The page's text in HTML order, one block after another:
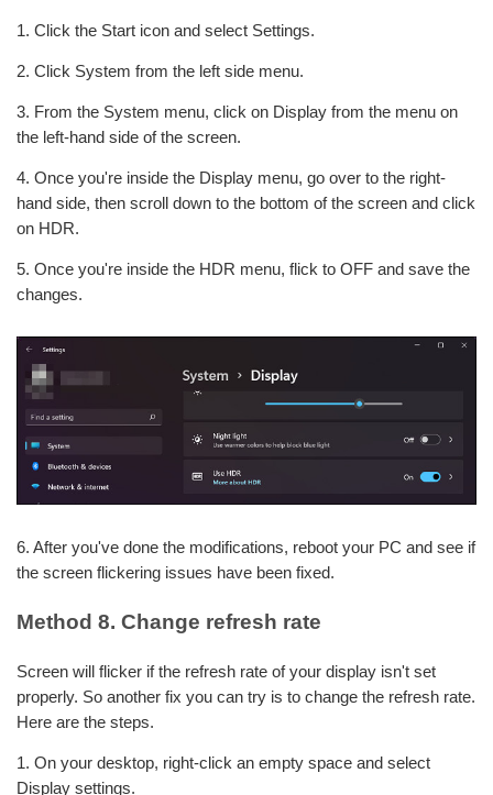
1. Click the Start icon and select Settings.
2. Click System from the left side menu.
3. From the System menu, click on Display from the menu on
the left-hand side of the screen.
4. Once you're inside the Display menu, go over to the right-
hand side, then scroll down to the bottom of the screen and click
on HDR.
5. Once you're inside the HDR menu, flick to OFF and save the
changes.
6. After you've done the modifications, reboot your PC and see if
the screen flickering issues have been fixed.
Method 8. Change refresh rate
Screen will flicker if the refresh rate of your display isn't set
properly. So another fix you can try is to change the refresh rate.
Here are the steps.
1. On your desktop, right-click an empty space and select
Display settings.